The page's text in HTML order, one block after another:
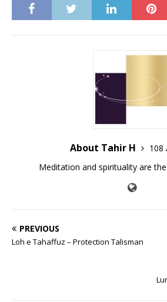
About Tahir H
108
Meditation and spirituality are
PREVIOUS
Loh e Tahaffuz – Protection Talisman